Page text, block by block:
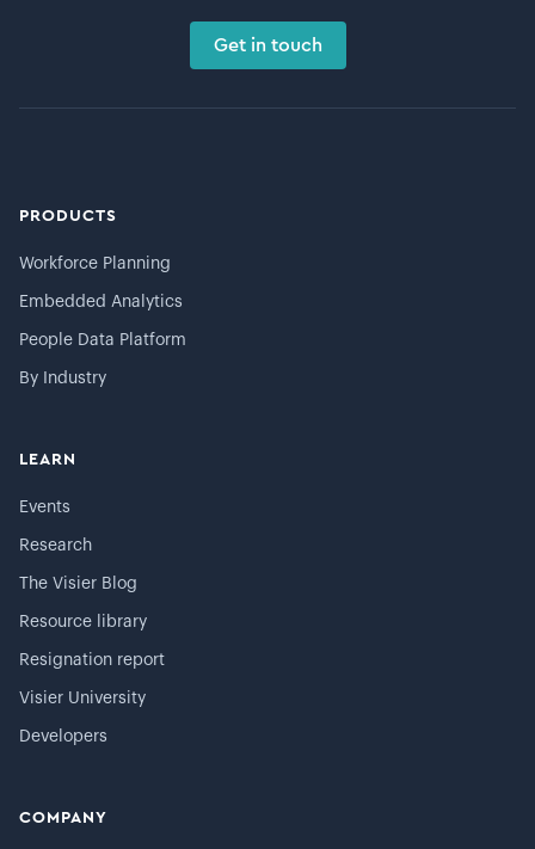
Get in touch
PRODUCTS
Workforce Planning
Embedded Analytics
People Data Platform
By Industry
LEARN
Events
Research
The Visier Blog
Resource library
Resignation report
Visier University
Developers
COMPANY